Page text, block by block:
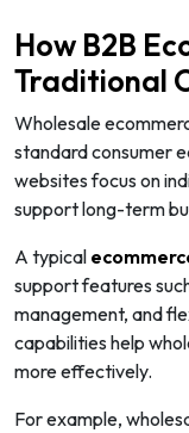
How B2B
Traditional
Wholesale
standard consumer
websites focus on
support long-term
A typical
support features
management, and
capabilities help
more effectively.
For example,